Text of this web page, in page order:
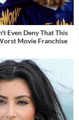
Even Deny That This
Movie Franchise